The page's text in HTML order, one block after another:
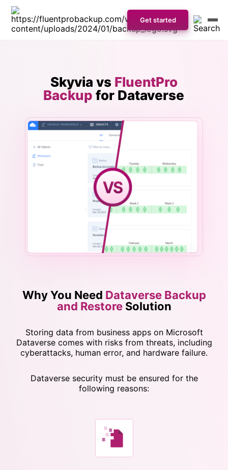
Get started
Skyvia vs FluentPro
Backup for Dataverse
Why You Need Dataverse Backup
and RestoreSolution
Storing data from business apps on Microsoft
Dataverse comes with risks from threats, including
cyberattacks, human error, and hardware failure.
Dataverse security must be ensured for the
following reasons: